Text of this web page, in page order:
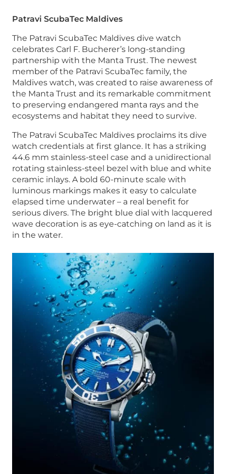
Patravi ScubaTec Maldives
The Patravi ScubaTec Maldives dive watch
celebrates Carl F. Bucherer’s long-standing
partnership with the Manta Trust. The newest
member of the Patravi ScubaTec family, the
Maldives watch, was created to raise awareness of
the Manta Trust and its remarkable commitment
to preserving endangered manta rays and the
ecosystems and habitat they need to survive.
The Patravi ScubaTec Maldives proclaims its dive
watch credentials at first glance. It has a striking
44.6 mm stainless-steel case and a unidirectional
rotating stainless-steel bezel with blue and white
ceramic inlays. A bold 60-minute scale with
luminous markings makes it easy to calculate
elapsed time underwater – a real benefit for
serious divers. The bright blue dial with lacquered
wave decoration is as eye-catching on land as it is
in the water.